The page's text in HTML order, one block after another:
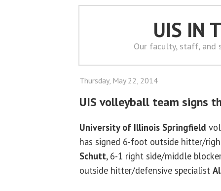
UIS IN
Our faculty, staff, and
Thursday, May 22, 2014
UIS volleyball team signs
University of Illinois Springfield
has signed 6-foot outside hitter/
Schutt, 6-1 right side/middle
outside hitter/defensive specialist